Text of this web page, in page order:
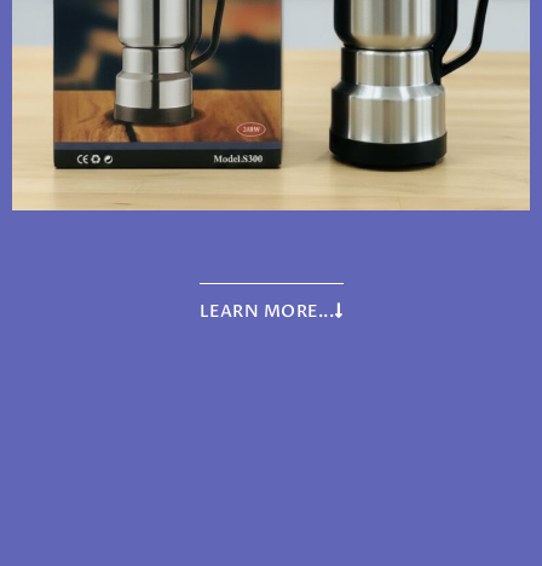
LEARN MORE...